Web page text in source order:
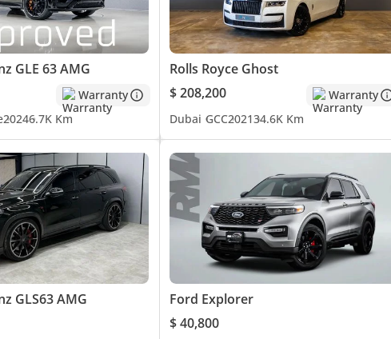
GLE 63 AMG
Warranty
20246.7K Km
Rolls Royce Ghost
$ 208,200
Warranty
Dubai GCC202134.6K Km
GLS63 AMG
Ford Explorer
$ 40,800